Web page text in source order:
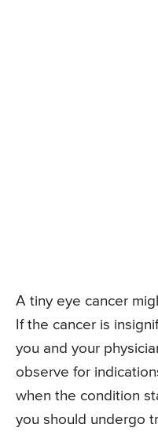
A tiny eye cancer
If the cancer is
you and your
observe for
when the condition
you should undergo